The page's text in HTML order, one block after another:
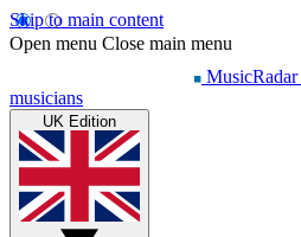
Skip to main content
Open menu Close main menu
MusicRadar
musicians
UK Edition